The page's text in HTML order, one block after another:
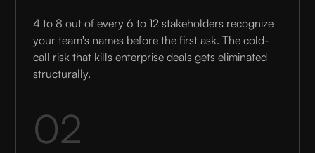
4 to 8 out of every 6 to 12 stakeholders recognize
your team's names before the first ask. The cold-
call risk that kills enterprise deals gets eliminated
structurally.
02